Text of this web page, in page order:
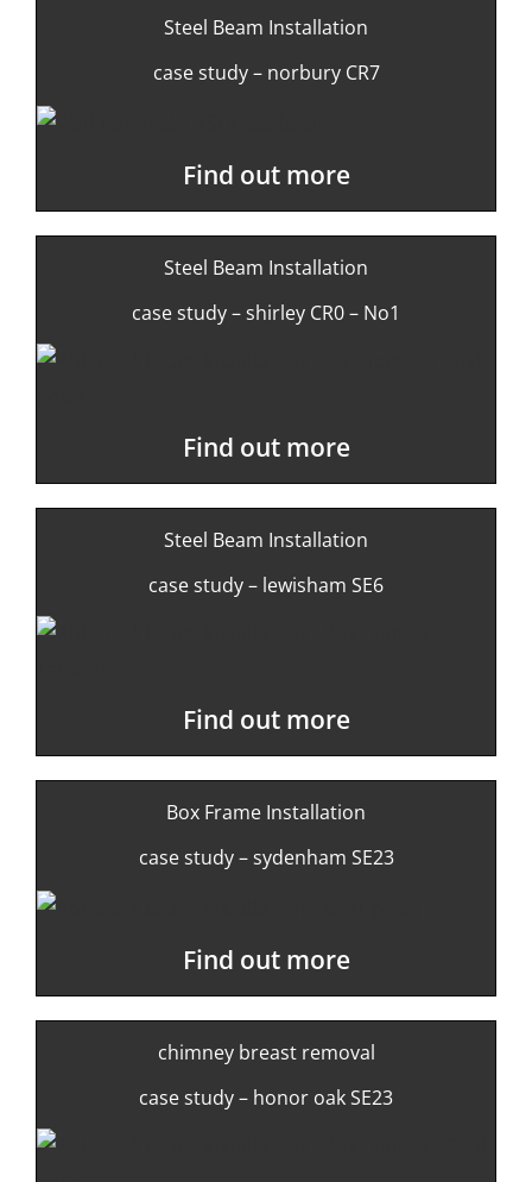
Steel Beam Installation
case study – norbury CR7
Find out more
Steel Beam Installation
case study – shirley CR0 – No1
Find out more
Steel Beam Installation
case study – lewisham SE6
Find out more
Box Frame Installation
case study – sydenham SE23
Find out more
chimney breast removal
case study – honor oak SE23